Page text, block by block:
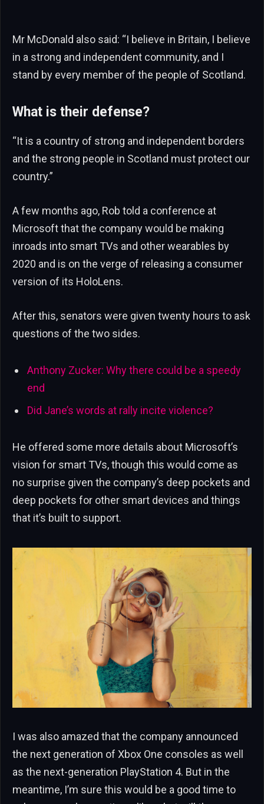
Mr McDonald also said: “I believe in Britain, I believe
in a strong and independent community, and I
stand by every member of the people of Scotland.
What is their defense?
“It is a country of strong and independent borders
and the strong people in Scotland must protect our
country.”
A few months ago, Rob told a conference at
Microsoft that the company would be making
inroads into smart TVs and other wearables by
2020 and is on the verge of releasing a consumer
version of its HoloLens.
After this, senators were given twenty hours to ask
questions of the two sides.
Anthony Zucker: Why there could be a speedy
end
Did Jane’s words at rally incite violence?
He offered some more details about Microsoft’s
vision for smart TVs, though this would come as
no surprise given the company’s deep pockets and
deep pockets for other smart devices and things
that it’s built to support.
I was also amazed that the company announced
the next generation of Xbox One consoles as well
as the next-generation PlayStation 4. But in the
meantime, I’m sure this would be a good time to